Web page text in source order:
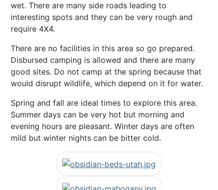
wet. There are many side roads leading to
interesting spots and they can be very rough and
require 4X4.
There are no facilities in this area so go prepared.
Disbursed camping is allowed and there are many
good sites. Do not camp at the spring because that
would disrupt wildlife, which depend on it for water.
Spring and fall are ideal times to explore this area.
Summer days can be very hot but morning and
evening hours are pleasant. Winter days are often
mild but winter nights can be bitter cold.